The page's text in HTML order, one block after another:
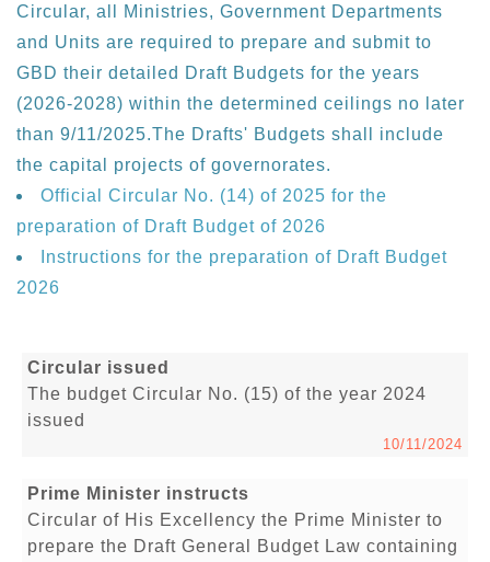
Circular, all Ministries, Government Departments
and Units are required to prepare and submit to
GBD their detailed Draft Budgets for the years
(2026-2028) within the determined ceilings no later
than 9/11/2025.The Drafts' Budgets shall include
the capital projects of governorates.
Official Circular No. (14) of 2025 for the
preparation of Draft Budget of 2026
Instructions for the preparation of Draft Budget
2026
Circular issued
The budget Circular No. (15) of the year 2024
issued
10/11/2024
Prime Minister instructs
Circular of His Excellency the Prime Minister to
prepare the Draft General Budget Law containing